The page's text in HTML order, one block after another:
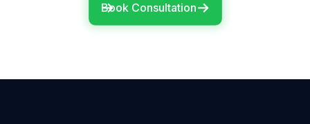
Book Consultation